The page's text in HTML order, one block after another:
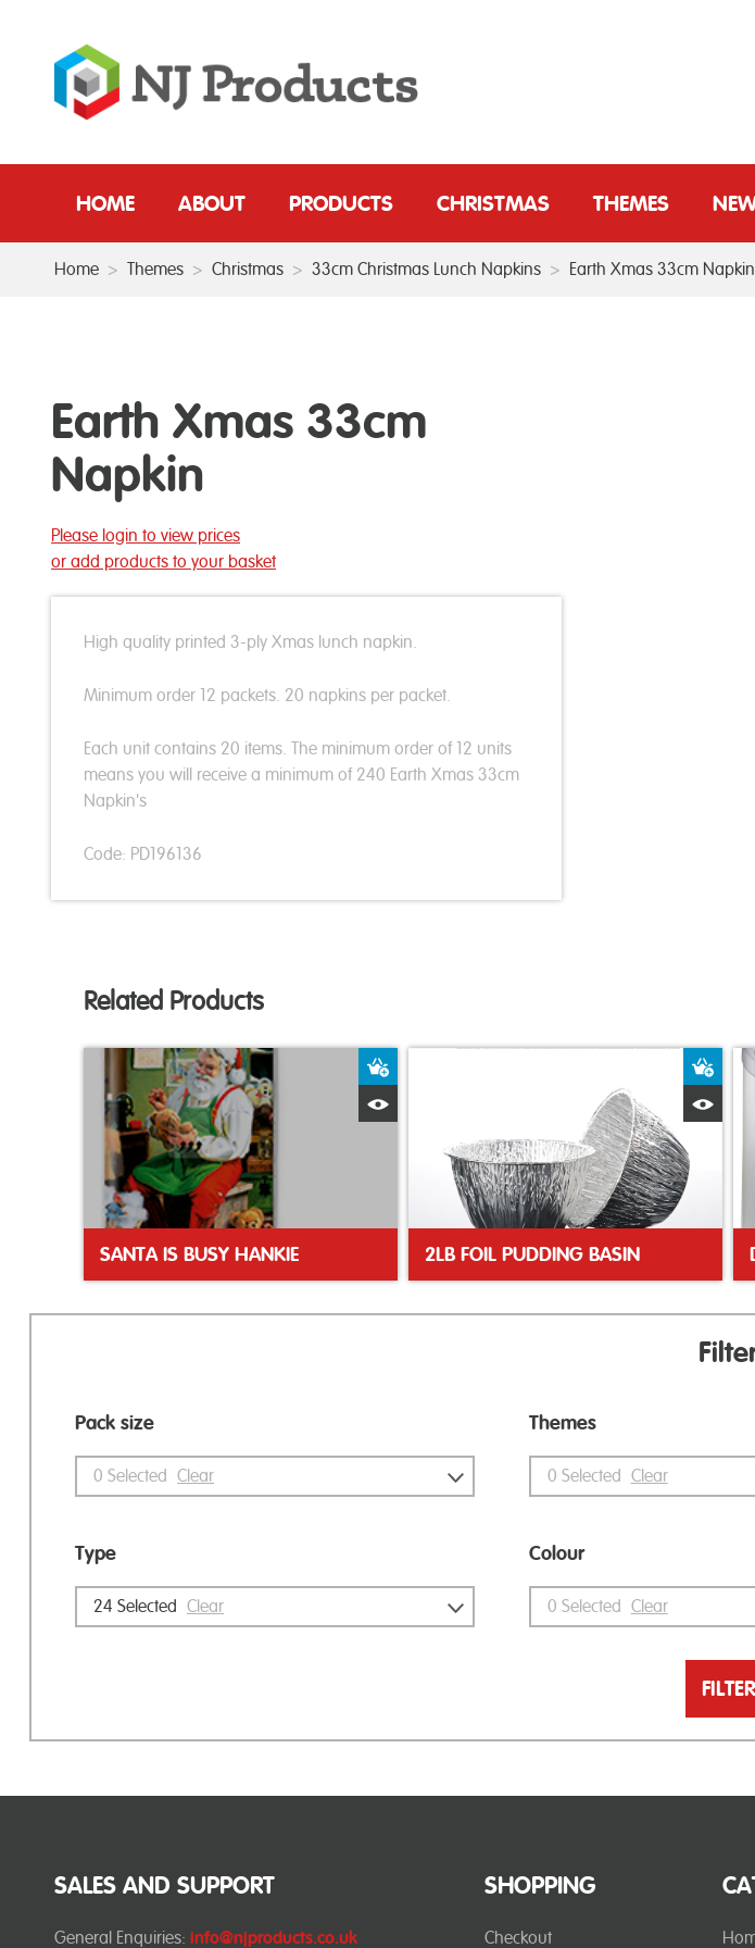
HOME ABOUT PRODUCTS CHRISTMAS THEMES
Home > Themes > Christmas > 33cm Christmas Lunch Napkins > Earth Xmas 33cm Napkin
Earth Xmas 33cm
Napkin
Please login to view prices
or add products to your basket
High quality printed 3-ply Xmas lunch napkin.
Minimum order 12 packets. 20 napkins per packet.
Each unit contains 20 items. The minimum order of 12 units
means you will receive a minimum of 240 Earth Xmas 33cm
Napkin's
Code: PD196136
Related Products
SANTA IS BUSY HANKIE 2LB FOIL PUDDING BASIN
Pack size
0 Selected Clear
Type
24 Selected Clear
Themes
0 Selected Clear
Colour
0 Selected Clear
FILTER
SHOPPING
Checkout
SALES AND SUPPORT
General Enquiries: info@njproducts.co.uk